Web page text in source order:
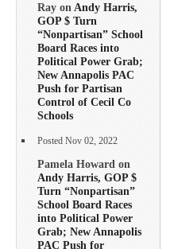
Ray onAndy Harris,
GOP $ Turn
“Nonpartisan” School
Board Races into
Political Power Grab;
New Annapolis PAC
Push for Partisan
Control of Cecil Co
Schools
Posted Nov 02, 2022
Pamela Howard on
Andy Harris, GOP $
Turn “Nonpartisan”
School Board Races
into Political Power
Grab; New Annapolis
PAC Push for